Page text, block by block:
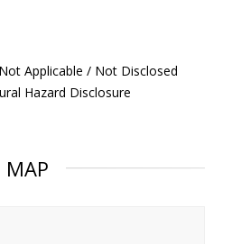
Not Applicable / Not Disclosed
Hazard Disclosure
MAP